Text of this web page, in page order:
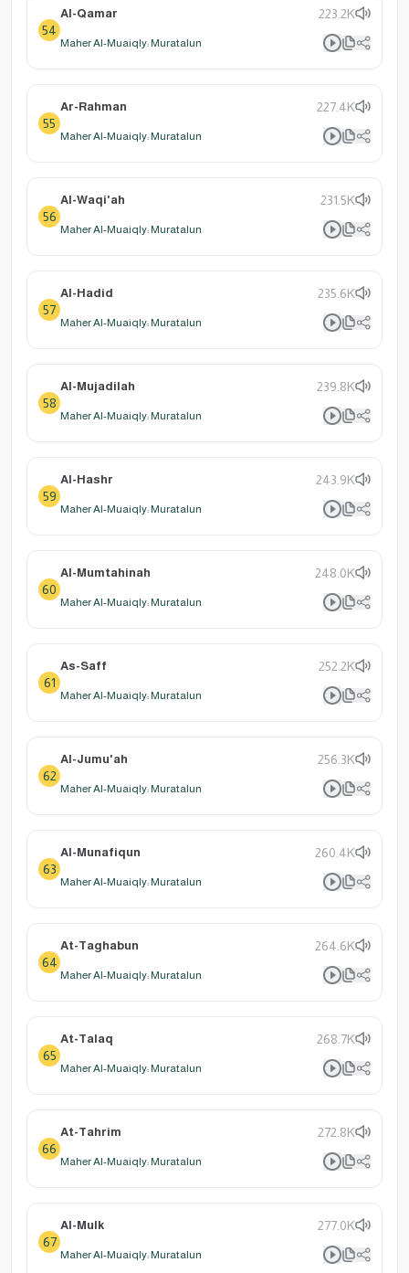
54
Al-Qamar 223.2K
Maher Al-Muaiqly: Muratalun
55
Ar-Rahman 227.4K
Maher Al-Muaiqly: Muratalun
56
Al-Waqi'ah 231.5K
Maher Al-Muaiqly: Muratalun
57
Al-Hadid 235.6K
Maher Al-Muaiqly: Muratalun
58
Al-Mujadilah 239.8K
Maher Al-Muaiqly: Muratalun
59
Al-Hashr 243.9K
Maher Al-Muaiqly: Muratalun
60
Al-Mumtahinah 248.0K
Maher Al-Muaiqly: Muratalun
61
As-Saff 252.2K
Maher Al-Muaiqly: Muratalun
62
Al-Jumu'ah 256.3K
Maher Al-Muaiqly: Muratalun
63
Al-Munafiqun 260.4K
Maher Al-Muaiqly: Muratalun
64
At-Taghabun 264.6K
Maher Al-Muaiqly: Muratalun
65
At-Talaq 268.7K
Maher Al-Muaiqly: Muratalun
66
At-Tahrim 272.8K
Maher Al-Muaiqly: Muratalun
67
Al-Mulk 277.0K
Maher Al-Muaiqly: Muratalun